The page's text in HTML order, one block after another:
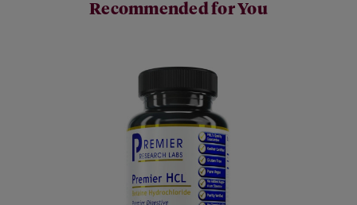
Recommended for You